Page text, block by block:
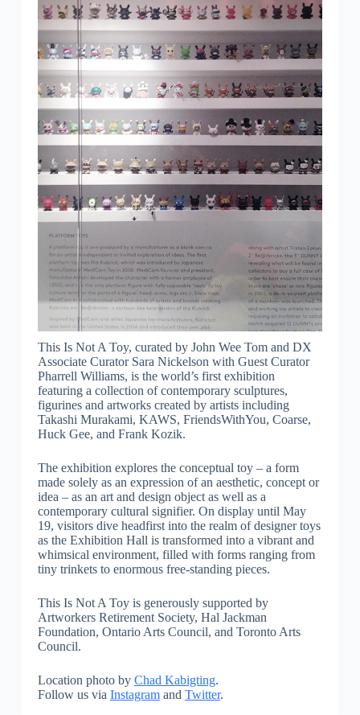
This Is Not A Toy, curated by John Wee Tom and DX
Associate Curator Sara Nickelson with Guest Curator
Pharrell Williams, is the world’s first exhibition
featuring a collection of contemporary sculptures,
figurines and artworks created by artists including
Takashi Murakami, KAWS, FriendsWithYou, Coarse,
Huck Gee, and Frank Kozik.
The exhibition explores the conceptual toy – a form
made solely as an expression of an aesthetic, concept or
idea – as an art and design object as well as a
contemporary cultural signifier. On display until May
19, visitors dive headfirst into the realm of designer toys
as the Exhibition Hall is transformed into a vibrant and
whimsical environment, filled with forms ranging from
tiny trinkets to enormous free-standing pieces.
This Is Not A Toy is generously supported by
Artworkers Retirement Society, Hal Jackman
Foundation, Ontario Arts Council, and Toronto Arts
Council.
Location photo by Chad Kabigting.
Follow us via Instagramand Twitter.